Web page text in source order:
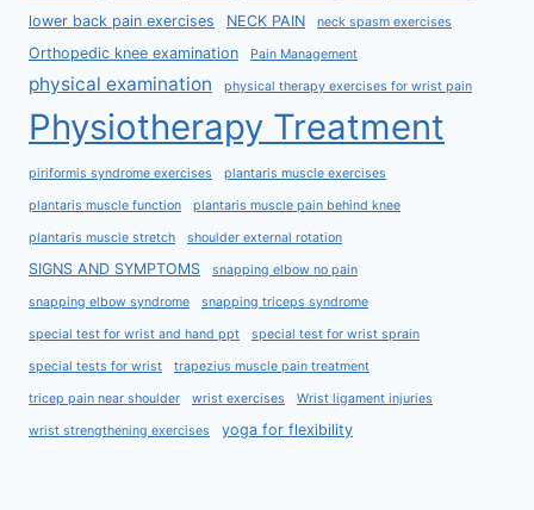
lower back pain exercises NECK PAIN neck spasm exercises
Orthopedic knee examination Pain Management
physical examination physical therapy exercises for wrist pain
Physiotherapy Treatment
piriformis syndrome exercises plantaris muscle exercises
plantaris muscle function plantaris muscle pain behind knee
plantaris muscle stretch shoulder external rotation
SIGNS AND SYMPTOMS snapping elbow no pain
snapping elbow syndrome snapping triceps syndrome
special test for wrist and hand ppt special test for wrist sprain
special tests for wrist trapezius muscle pain treatment
tricep pain near shoulder wrist exercises Wrist ligament injuries
wrist strengthening exercises yoga for flexibility